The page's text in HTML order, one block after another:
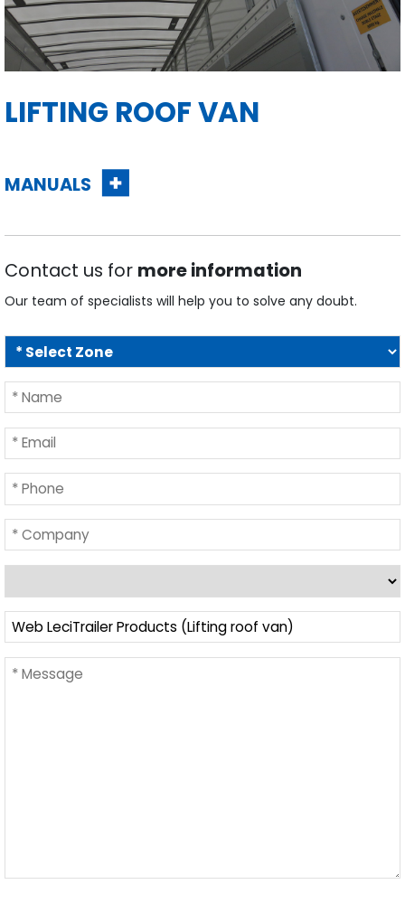
LIFTING ROOF VAN
MANUALS
Contact us for more information
Our team of specialists will help you to solve any doubt.